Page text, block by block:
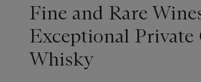
Fine and Rare
Exceptional
Whisky